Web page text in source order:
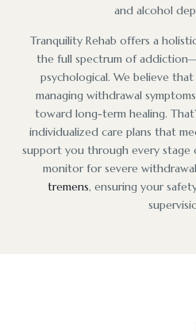
and alcohol
Tranquility Rehab offers a
the full spectrum of
psychological. We believe
managing withdrawal
toward long-term healing.
individualized care plans that
support you through every stage
monitor for severe
tremens, ensuring your